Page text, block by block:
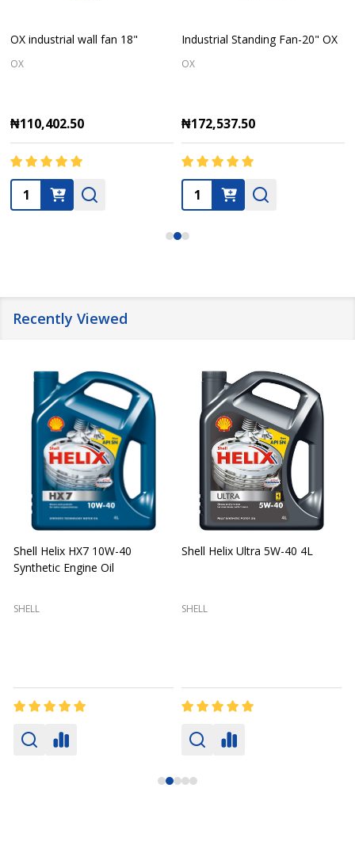
OX industrial wall fan 18"
OX
₦110,402.50
Quantity:
Industrial Standing Fan-20" OX
OX
₦172,537.50
Quantity:
Recently Viewed
Shell Helix HX7 10W-40
Synthetic Engine Oil
SHELL
Shell Helix Ultra 5W-40 4L
SHELL